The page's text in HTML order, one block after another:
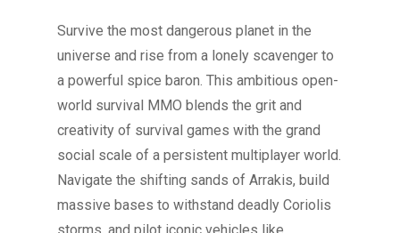
Survive the most dangerous planet in the
universe and rise from a lonely scavenger to
a powerful spice baron. This ambitious open-
world survival MMO blends the grit and
creativity of survival games with the grand
social scale of a persistent multiplayer world.
Navigate the shifting sands of Arrakis, build
massive bases to withstand deadly Coriolis